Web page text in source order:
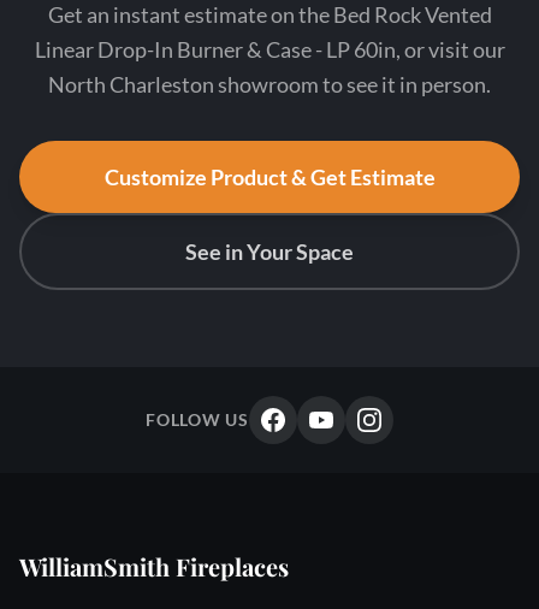
Get an instant estimate on the Bed Rock Vented
Linear Drop-In Burner & Case - LP 60in, or visit our
North Charleston showroom to see it in person.
Customize Product & Get Estimate
See in Your Space
FOLLOW US
WilliamSmith Fireplaces